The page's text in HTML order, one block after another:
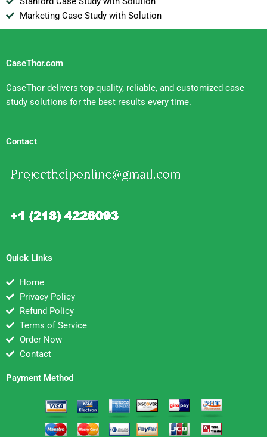
Marketing Case Study with Solution
CaseThor.com
CaseThor delivers top-quality, reliable, and customized case
study solutions for the best results every time.
Contact
Quick Links
Home
Privacy Policy
Refund Policy
Terms of Service
Order Now
Contact
Payment Method